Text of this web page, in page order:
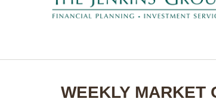
WEEKLY MARKET